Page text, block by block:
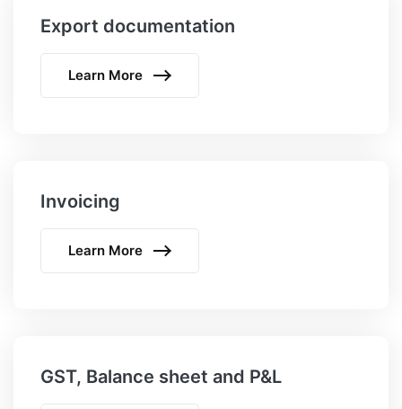
Export documentation
Learn More
Invoicing
Learn More
GST, Balance sheet and P&L